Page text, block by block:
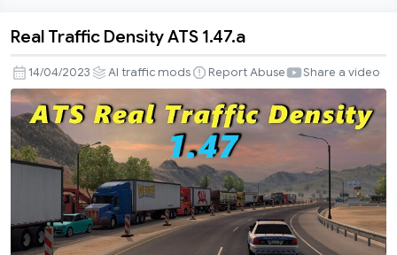
Traffic
Density
ATS
1.47.a
Real Traffic Density ATS 1.47.a
14/04/2023 AI traffic mods Report Abuse Share a video